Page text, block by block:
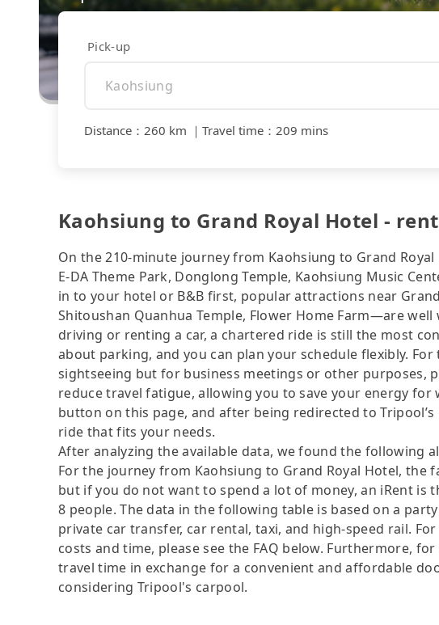
Pick-up
Distance ： 260 km ｜ Travel time ： 209 mins
Kaohsiung to Grand Royal Hotel -
On the 210-minute journey from Kaohsiung to Grand
E-DA Theme Park, Donglong Temple, Kaohsiung Music
in to your hotel or B&B first, popular attractions near
Shitoushan Quanhua Temple, Flower Home Farm—are
driving or renting a car, a chartered ride is still the most
about parking, and you can plan your schedule flexibly.
sightseeing but for business meetings or other purposes,
reduce travel fatigue, allowing you to save your energy
button on this page, and after being redirected to
ride that fits your needs.
After analyzing the available data, we found the following
For the journey from Kaohsiung to Grand Royal Hotel,
but if you do not want to spend a lot of money, an iRent is
8 people. The data in the following table is based on a
private car transfer, car rental, taxi, and high-speed rail.
costs and time, please see the FAQ below. Furthermore,
travel time in exchange for a convenient and affordable
considering Tripool's carpool.